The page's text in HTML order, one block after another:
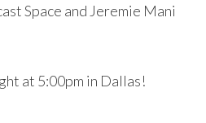
Space and Jeremie Mani
at 5:00pm in Dallas!